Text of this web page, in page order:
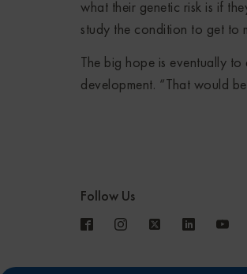
what their genetic risk is if
study the condition to get to
The big hope is eventually
development. “That would
Follow Us